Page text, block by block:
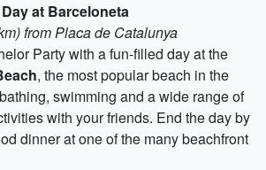
at Barceloneta
from Placa de Catalunya
Party with a fun-filled day at the
, the most popular beach in the
swimming and a wide range of
with your friends. End the day by
dinner at one of the many beachfront